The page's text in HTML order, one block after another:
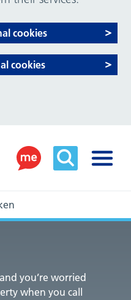
you’re worried
when you call
cookies
cookies